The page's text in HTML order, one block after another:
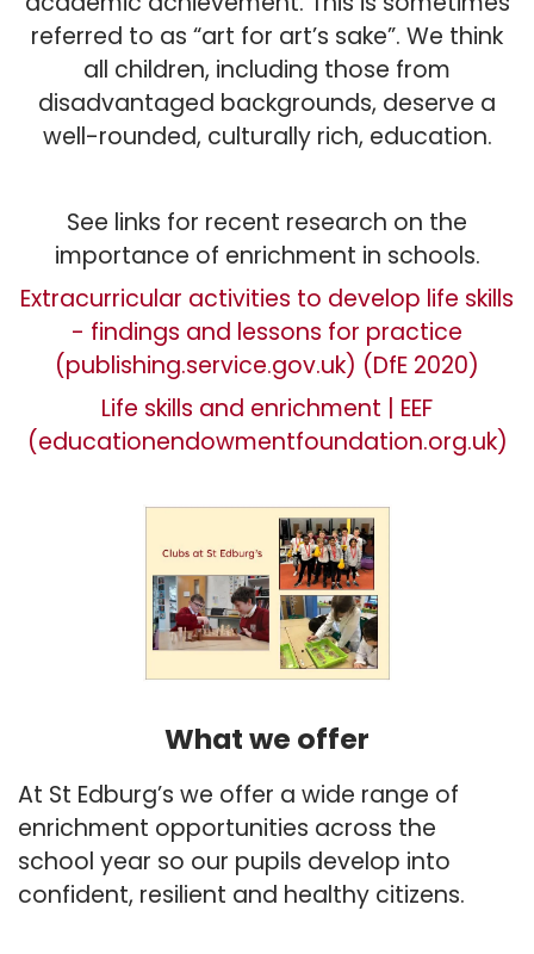
referred to as “art for art’s sake”. We think
all children, including those from
disadvantaged backgrounds, deserve a
well-rounded, culturally rich, education.
See links for recent research on the
importance of enrichment in schools.
Extracurricular activities to develop life skills
- findings and lessons for practice
(publishing.service.gov.uk) (DfE 2020)
Life skills and enrichment | EEF
(educationendowmentfoundation.org.uk)
What we offer
At St Edburg’s we offer a wide range of
enrichment opportunities across the
school year so our pupils develop into
confident, resilient and healthy citizens.